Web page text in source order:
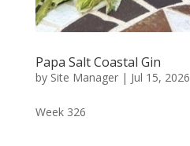
Papa Salt Coastal Gin
by Site Manager| Jul 15, 2026
Week 326